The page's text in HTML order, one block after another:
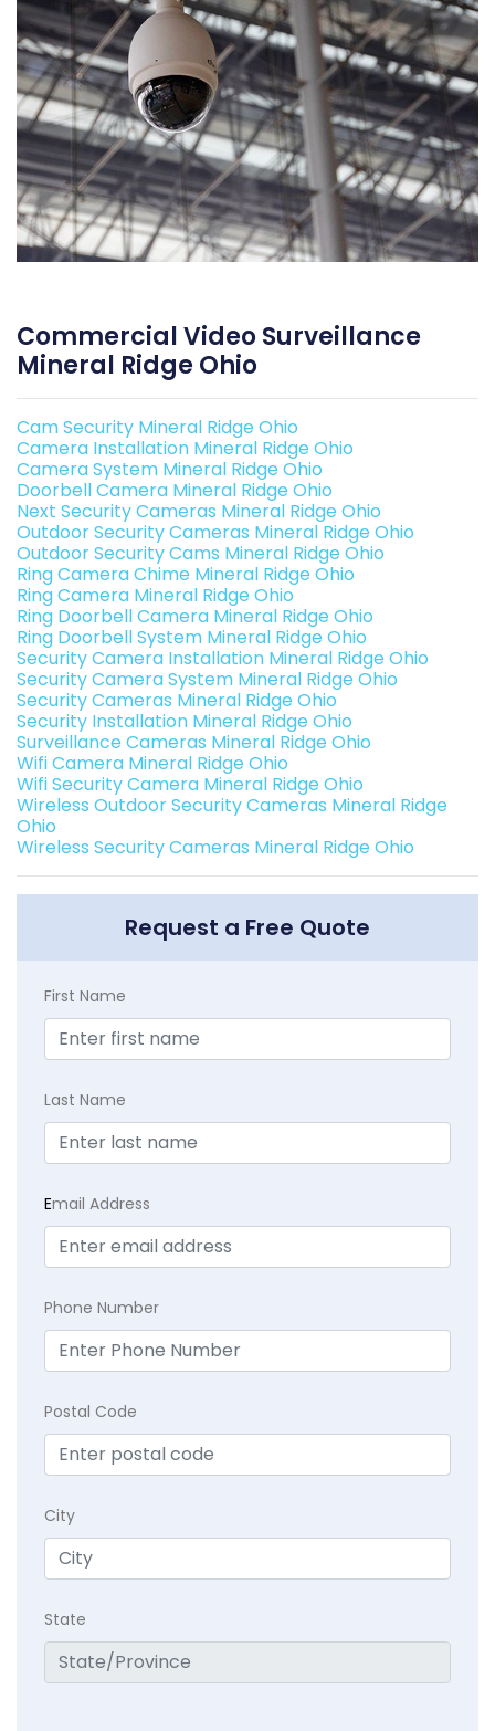
Commercial Video Surveillance
Mineral Ridge Ohio
Cam Security Mineral Ridge Ohio
Camera Installation Mineral Ridge Ohio
Camera System Mineral Ridge Ohio
Doorbell Camera Mineral Ridge Ohio
Next Security Cameras Mineral Ridge Ohio
Outdoor Security Cameras Mineral Ridge Ohio
Outdoor Security Cams Mineral Ridge Ohio
Ring Camera Chime Mineral Ridge Ohio
Ring Camera Mineral Ridge Ohio
Ring Doorbell Camera Mineral Ridge Ohio
Ring Doorbell System Mineral Ridge Ohio
Security Camera Installation Mineral Ridge Ohio
Security Camera System Mineral Ridge Ohio
Security Cameras Mineral Ridge Ohio
Security Installation Mineral Ridge Ohio
Surveillance Cameras Mineral Ridge Ohio
Wifi Camera Mineral Ridge Ohio
Wifi Security Camera Mineral Ridge Ohio
Wireless Outdoor Security Cameras Mineral Ridge
Ohio
Wireless Security Cameras Mineral Ridge Ohio
Request a Free Quote
First Name
Last Name
Email Address
Phone Number
Postal Code
City
State